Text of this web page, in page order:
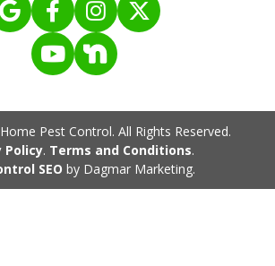
Pest Control. All Rights Reserved.
Policy. Terms and Conditions.
SEO by Dagmar Marketing.